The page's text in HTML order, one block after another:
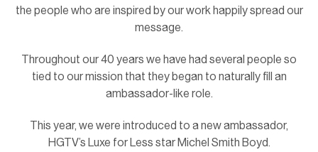
the people who are inspired by our work happily spread our
message.
Throughout our 40 years we have had several people so
tied to our mission that they began to naturally fill an
ambassador-like role.
This year, we were introduced to a new ambassador,
HGTV’s Luxe for Less star Michel Smith Boyd.